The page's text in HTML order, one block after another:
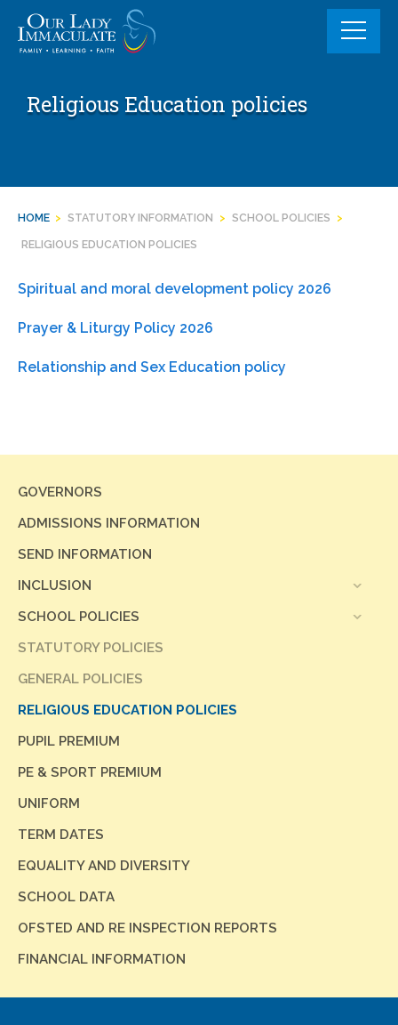
content
Religious Education policies
HOME > STATUTORY INFORMATION > SCHOOL POLICIES >
RELIGIOUS EDUCATION POLICIES
Spiritual and moral development policy 2026
Prayer & Liturgy Policy 2026
Relationship and Sex Education policy
GOVERNORS
ADMISSIONS INFORMATION
SEND INFORMATION
INCLUSION
SCHOOL POLICIES
STATUTORY POLICIES
GENERAL POLICIES
RELIGIOUS EDUCATION POLICIES
PUPIL PREMIUM
PE & SPORT PREMIUM
UNIFORM
TERM DATES
EQUALITY AND DIVERSITY
SCHOOL DATA
OFSTED AND RE INSPECTION REPORTS
FINANCIAL INFORMATION